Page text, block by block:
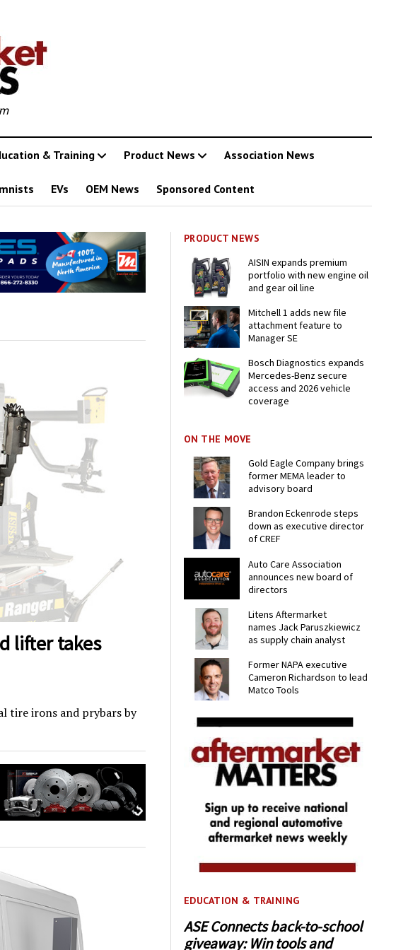
& Training Product News Association News
EVs OEM News Sponsored Content
lifter takes
tire irons and prybars by
PRODUCT NEWS
AISIN expands premium
portfolio with new engine oil
and gear oil line
Mitchell 1 adds new file
attachment feature to
Manager SE
Bosch Diagnostics expands
Mercedes-Benz secure
access and 2026 vehicle
coverage
ON THE MOVE
Gold Eagle Company brings
former MEMA leader to
advisory board
Brandon Eckenrode steps
down as executive director
of CREF
Auto Care Association
announces new board of
directors
Litens Aftermarket
names Jack Paruszkiewicz
as supply chain analyst
Former NAPA executive
Cameron Richardson to lead
Matco Tools
EDUCATION & TRAINING
ASE Connects back-to-school
giveaway: Win tools and